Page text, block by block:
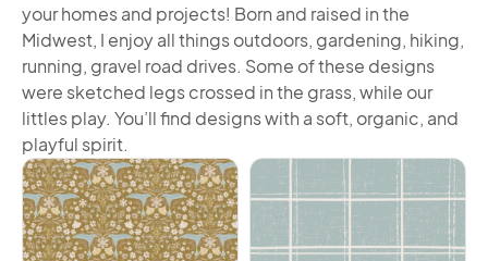
your homes and projects! Born and raised in the
Midwest, I enjoy all things outdoors, gardening, hiking,
running, gravel road drives. Some of these designs
were sketched legs crossed in the grass, while our
littles play. You’ll find designs with a soft, organic, and
playful spirit.